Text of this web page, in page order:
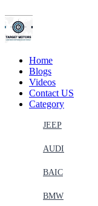
Home
Blogs
Videos
Contact US
Category
JEEP
AUDI
BAIC
BMW